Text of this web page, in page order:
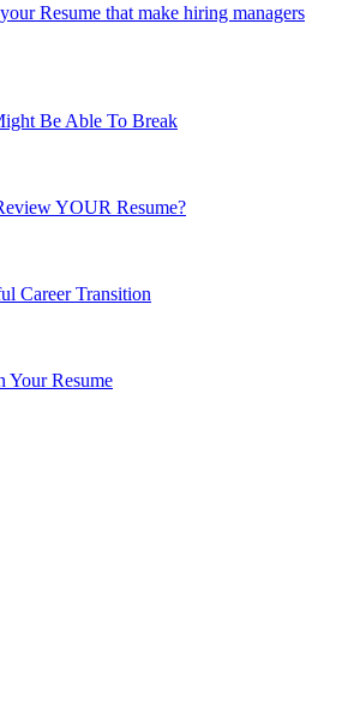
Resume that make hiring managers
Be Able To Break
YOUR Resume?
Career Transition
Resume